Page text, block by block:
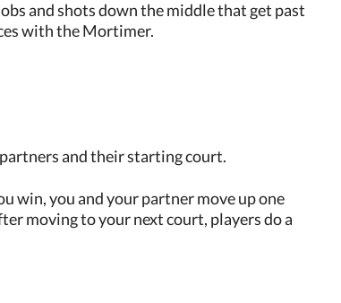
and shots down the middle that get past
with the Mortimer.
and their starting court.
win, you and your partner move up one
moving to your next court, players do a